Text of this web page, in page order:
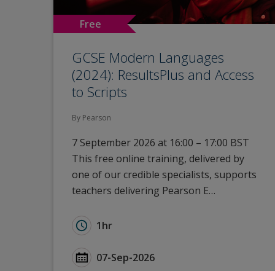
Free
GCSE Modern Languages
(2024): ResultsPlus and Access
to Scripts
By Pearson
7 September 2026 at 16:00 – 17:00 BST
This free online training, delivered by
one of our credible specialists, supports
teachers delivering Pearson E…
Duration for GCSE Modern Languages
1hr
Start Date GCSE Modern Languages
07-Sep-2026